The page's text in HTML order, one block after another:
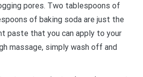
pores. Two tablespoons of
of baking soda are just the
paste that you can apply to your
massage, simply wash off and